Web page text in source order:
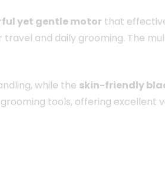
yet gentle motor that
and daily grooming. The
while the skin-friendly
tools, offering excellent